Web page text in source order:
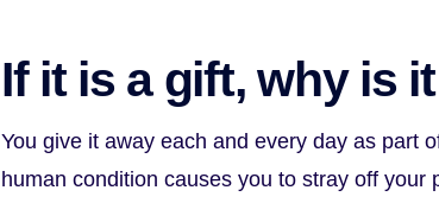
If it is a gift, why is
You give it away each and every day as part
human condition causes you to stray off